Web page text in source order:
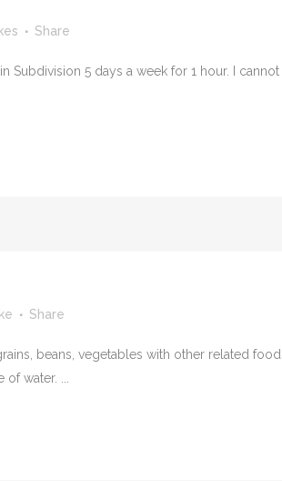
Share
Subdivision 5 days a week for 1 hour. I
Share
beans, vegetables with other related
water. ...